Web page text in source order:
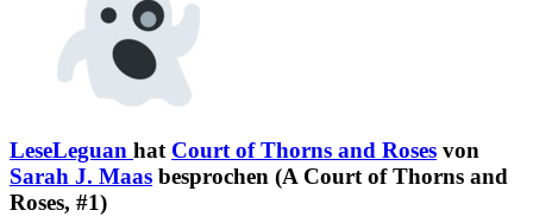
LeseLeguan hat Court of Thorns and Roses von
Sarah J. Maas besprochen (A Court of Thorns and
Roses, #1)